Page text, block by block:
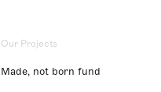
Our Projects
Made, not born fund